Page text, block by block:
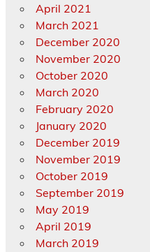
April 2021
March 2021
December 2020
November 2020
October 2020
March 2020
February 2020
January 2020
December 2019
November 2019
October 2019
September 2019
May 2019
April 2019
March 2019